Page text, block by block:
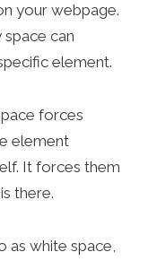
your webpage.
can
element.
forces
element
It forces them
there.
as white space,